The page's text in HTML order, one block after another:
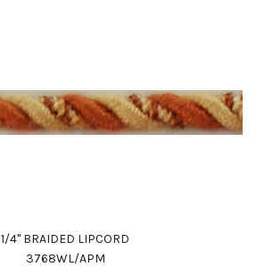
1/4" BRAIDED LIPCORD
3768WL/APM